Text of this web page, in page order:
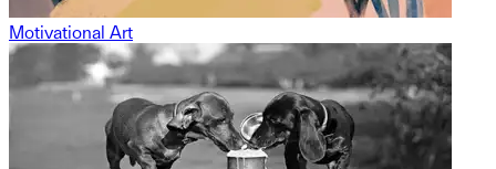
Motivational Art